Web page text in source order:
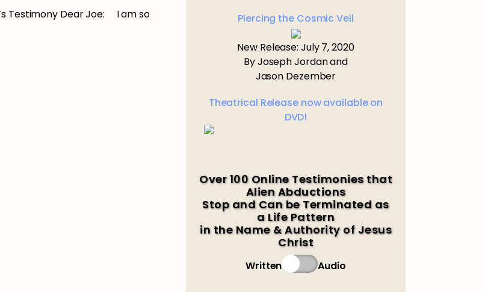
Testimony Dear Joe: I am so
Piercing the Cosmic Veil
New Release: July 7, 2020
By Joseph Jordan and
Jason Dezember
Theatrical Release now available on
DVD!
Over 100 Online Testimonies that
Alien Abductions
Stop and Can be Terminated as
a Life Pattern
in the Name & Authority of Jesus
Christ
Written Audio